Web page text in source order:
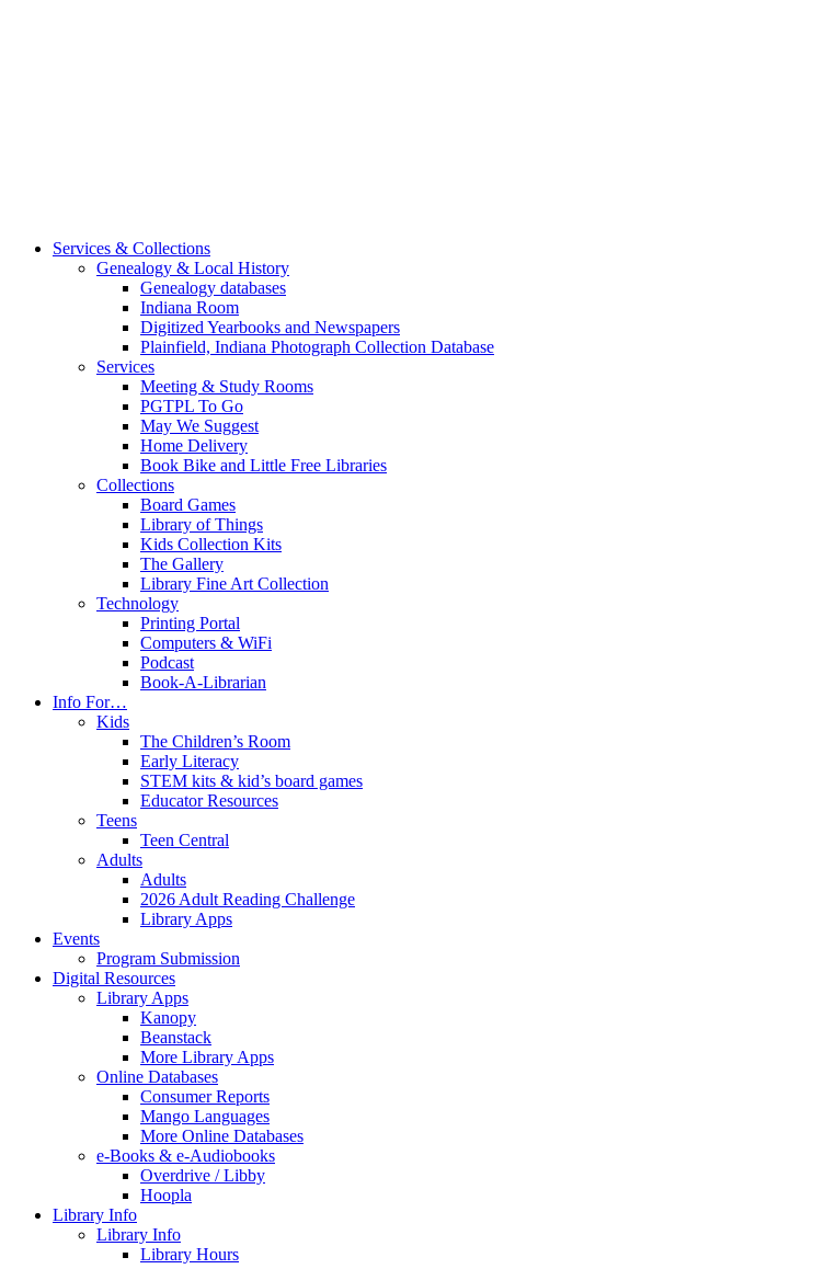
Services & Collections
Genealogy & Local History
Genealogy databases
Indiana Room
Digitized Yearbooks and Newspapers
Plainfield, Indiana Photograph Collection Database
Services
Meeting & Study Rooms
PGTPL To Go
May We Suggest
Home Delivery
Book Bike and Little Free Libraries
Collections
Board Games
Library of Things
Kids Collection Kits
The Gallery
Library Fine Art Collection
Technology
Printing Portal
Computers & WiFi
Podcast
Book-A-Librarian
Info For…
Kids
The Children’s Room
Early Literacy
STEM kits & kid’s board games
Educator Resources
Teens
Teen Central
Adults
Adults
2026 Adult Reading Challenge
Library Apps
Events
Program Submission
Digital Resources
Library Apps
Kanopy
Beanstack
More Library Apps
Online Databases
Consumer Reports
Mango Languages
More Online Databases
e-Books & e-Audiobooks
Overdrive / Libby
Hoopla
Library Info
Library Info
Library Hours